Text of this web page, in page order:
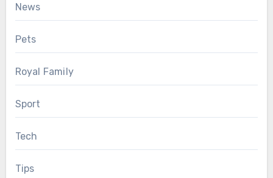
News
Pets
Royal Family
Sport
Tech
Tips